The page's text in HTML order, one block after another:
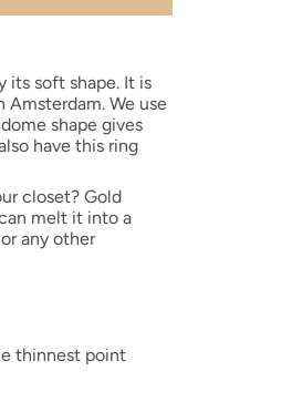
its soft shape. It is
Amsterdam. We use
shape gives
have this ring
closet? Gold
melt it into a
any other
thinnest point